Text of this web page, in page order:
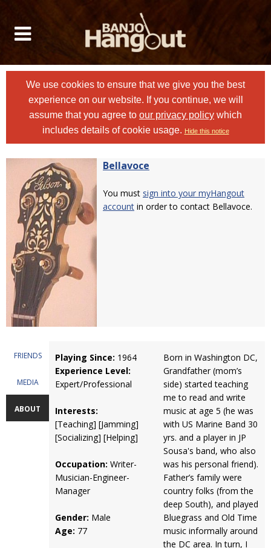
We use cookies to ensure that we give you the best
experience on our website. If you continue, we will
assume that you agree to our privacy policy which
includes details of cookie usage. Hide this notice
Bellavoce
You must sign into your myHangout
account in order to contact Bellavoce.
FRIENDS
MEDIA
ABOUT
Playing Since: 1964
Experience Level:
Expert/Professional
Interests:
[Teaching] [Jamming]
[Socializing] [Helping]
Occupation: Writer-
Musician-Engineer-
Manager
Gender: Male
Age: 77
Born in Washington DC,
Grandfather (mom’s
side) started teaching
me to read and write
music at age 5 (he was
with US Marine Band 30
yrs. and a player in JP
Sousa's band, who also
was his personal friend).
Father’s family were
country folks (from the
deep South), and played
Bluegrass and Old Time
music informally around
the DC area. In turn, I